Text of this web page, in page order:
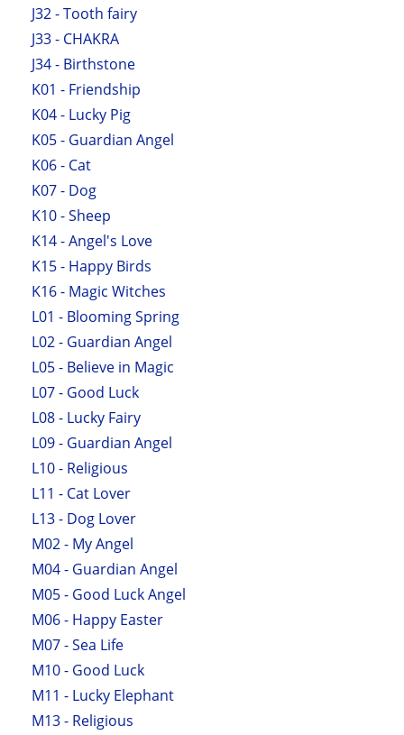
J32 - Tooth fairy
J33 - CHAKRA
J34 - Birthstone
K01 - Friendship
K04 - Lucky Pig
K05 - Guardian Angel
K06 - Cat
K07 - Dog
K10 - Sheep
K14 - Angel's Love
K15 - Happy Birds
K16 - Magic Witches
L01 - Blooming Spring
L02 - Guardian Angel
L05 - Believe in Magic
L07 - Good Luck
L08 - Lucky Fairy
L09 - Guardian Angel
L10 - Religious
L11 - Cat Lover
L13 - Dog Lover
M02 - My Angel
M04 - Guardian Angel
M05 - Good Luck Angel
M06 - Happy Easter
M07 - Sea Life
M10 - Good Luck
M11 - Lucky Elephant
M13 - Religious